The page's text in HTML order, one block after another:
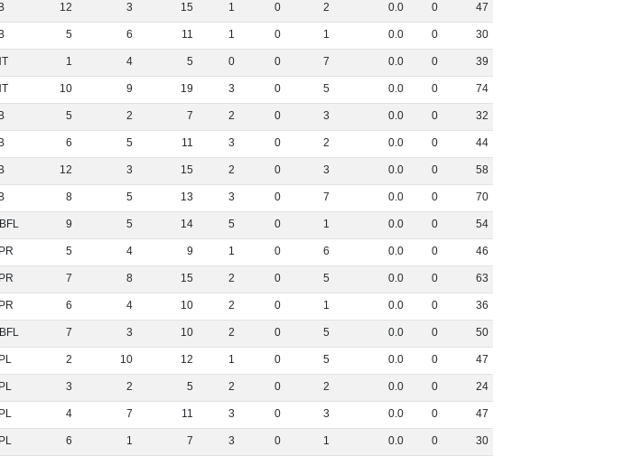
12 3 15 1 0 2 0.0 0 47
5 6 11 1 0 1 0.0 0 30
1 4 5 0 0 7 0.0 0 39
10 9 19 3 0 5 0.0 0 74
5 2 7 2 0 3 0.0 0 32
6 5 11 3 0 2 0.0 0 44
12 3 15 2 0 3 0.0 0 58
8 5 13 3 0 7 0.0 0 70
9 5 14 5 0 1 0.0 0 54
5 4 9 1 0 6 0.0 0 46
7 8 15 2 0 5 0.0 0 63
6 4 10 2 0 1 0.0 0 36
7 3 10 2 0 5 0.0 0 50
2 10 12 1 0 5 0.0 0 47
3 2 5 2 0 2 0.0 0 24
4 7 11 3 0 3 0.0 0 47
6 1 7 3 0 1 0.0 0 30